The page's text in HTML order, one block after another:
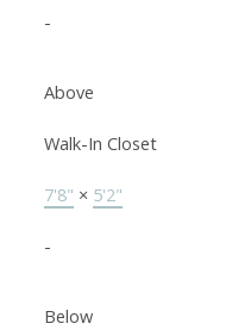
-
Above
Walk-In Closet
7'8" × 5'2"
-
Below